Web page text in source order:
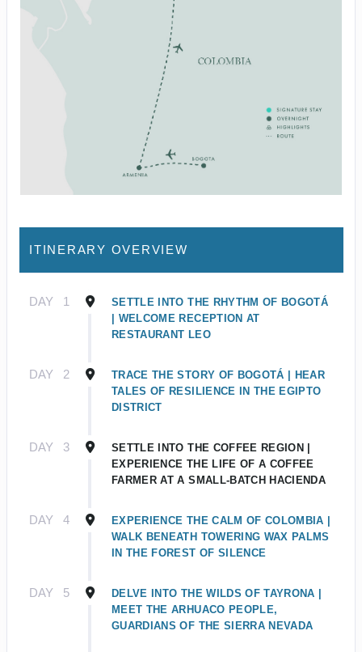
ITINERARY OVERVIEW
DAY 1
SETTLE INTO THE RHYTHM OF BOGOTÁ
| WELCOME RECEPTION AT
RESTAURANT LEO
DAY 2
TRACE THE STORY OF BOGOTÁ | HEAR
TALES OF RESILIENCE IN THE EGIPTO
DISTRICT
DAY 3
SETTLE INTO THE COFFEE REGION |
EXPERIENCE THE LIFE OF A COFFEE
FARMER AT A SMALL-BATCH HACIENDA
DAY 4
EXPERIENCE THE CALM OF COLOMBIA |
WALK BENEATH TOWERING WAX PALMS
IN THE FOREST OF SILENCE
DAY 5
DELVE INTO THE WILDS OF TAYRONA |
MEET THE ARHUACO PEOPLE,
GUARDIANS OF THE SIERRA NEVADA